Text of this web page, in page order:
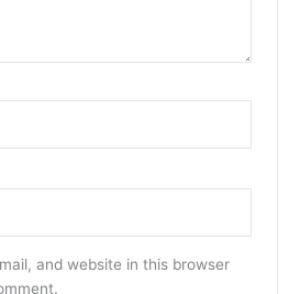
and website in this browser